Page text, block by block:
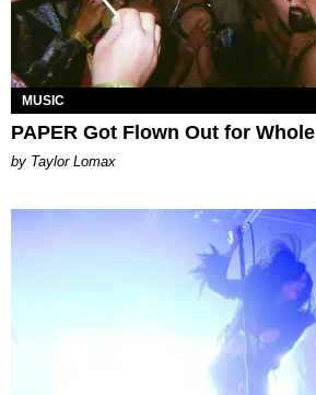
MUSIC
PAPER Got Flown Out for Whole
by Taylor Lomax